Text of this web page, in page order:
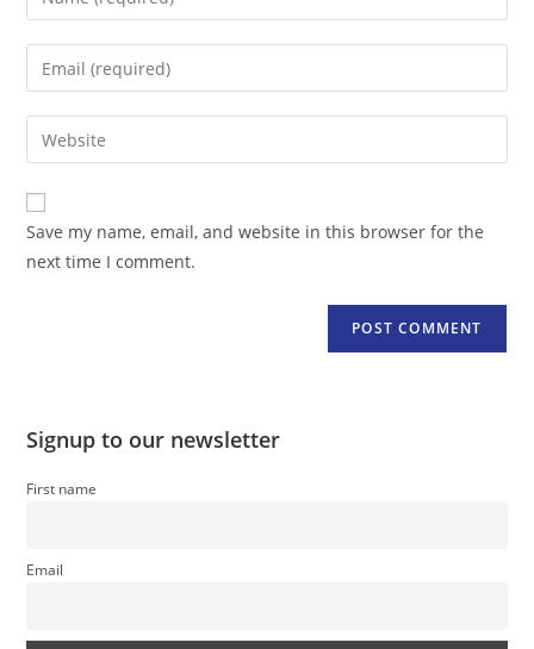
your
name
comment
Enter
your
email
address
comment
Enter
your
website
URL
(optional)
Save my name, email, and website in this browser for the
next time I comment.
Signup to our newsletter
First name
Email